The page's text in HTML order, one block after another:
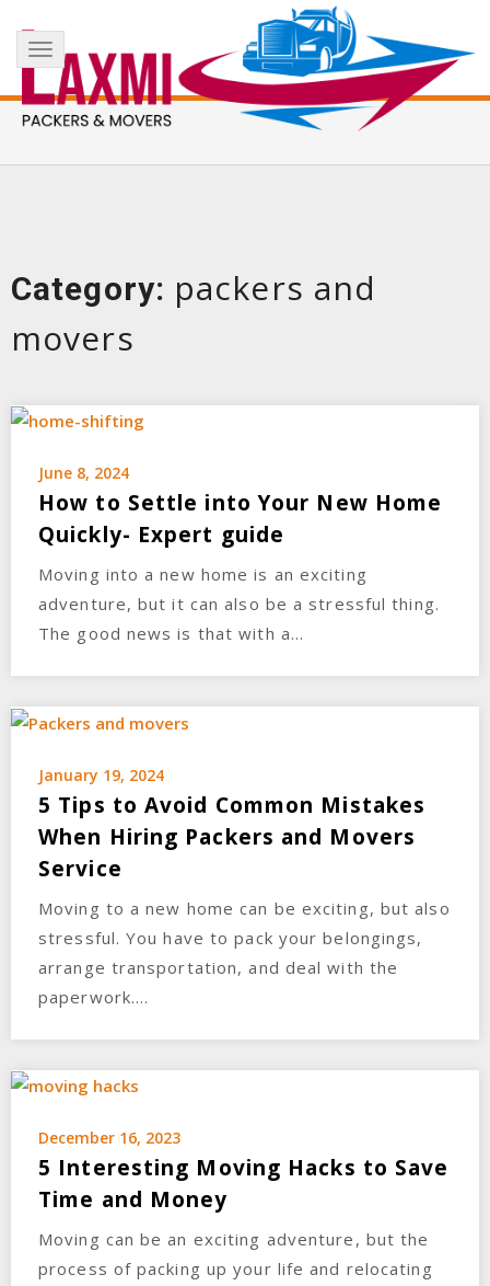
to
content
info@laxmipackersandmovers.com
Toggle
navigation
Category: packers and
movers
June 8, 2024
How to Settle into Your New Home
Quickly- Expert guide
Moving into a new home is an exciting
adventure, but it can also be a stressful thing.
The good news is that with a…
January 19, 2024
5 Tips to Avoid Common Mistakes
When Hiring Packers and Movers
Service
Moving to a new home can be exciting, but also
stressful. You have to pack your belongings,
arrange transportation, and deal with the
paperwork….
December 16, 2023
5 Interesting Moving Hacks to Save
Time and Money
Moving can be an exciting adventure, but the
process of packing up your life and relocating